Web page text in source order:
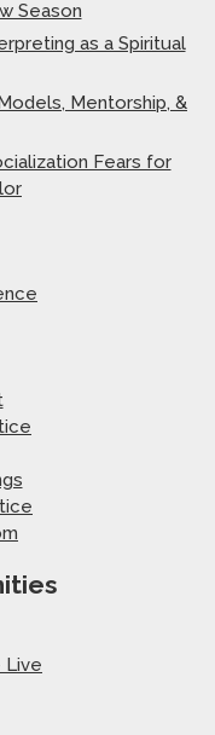
Season
as a Spiritual
Mentorship, &
Fears for
Live